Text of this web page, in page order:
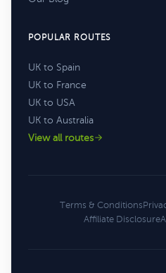
POPULAR ROUTES
UK to Spain
UK to France
UK to USA
UK to Australia
View all routes
Terms & Conditions
Affiliate Disclosure